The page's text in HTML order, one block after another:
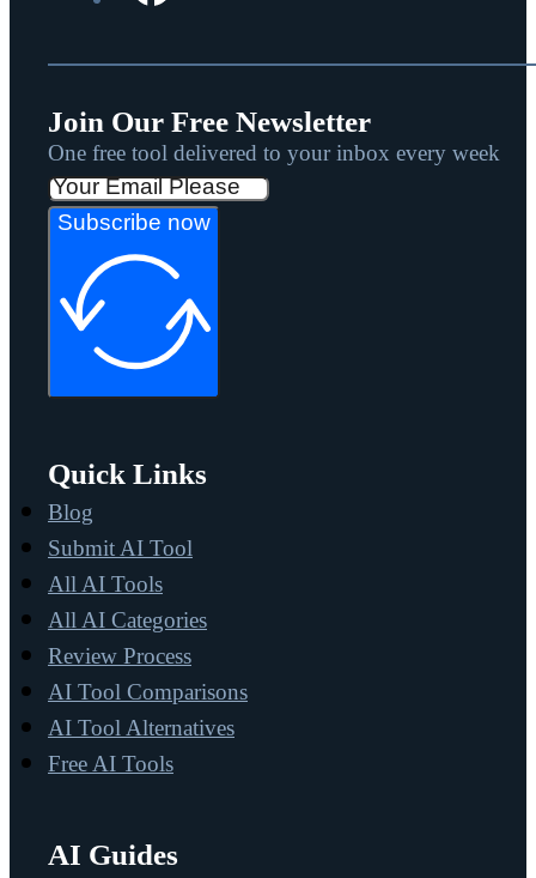
Join Our Free Newsletter
One free tool delivered to your inbox every week
Subscribe now
Quick Links
Blog
Submit AI Tool
All AI Tools
All AI Categories
Review Process
AI Tool Comparisons
AI Tool Alternatives
Free AI Tools
AI Guides